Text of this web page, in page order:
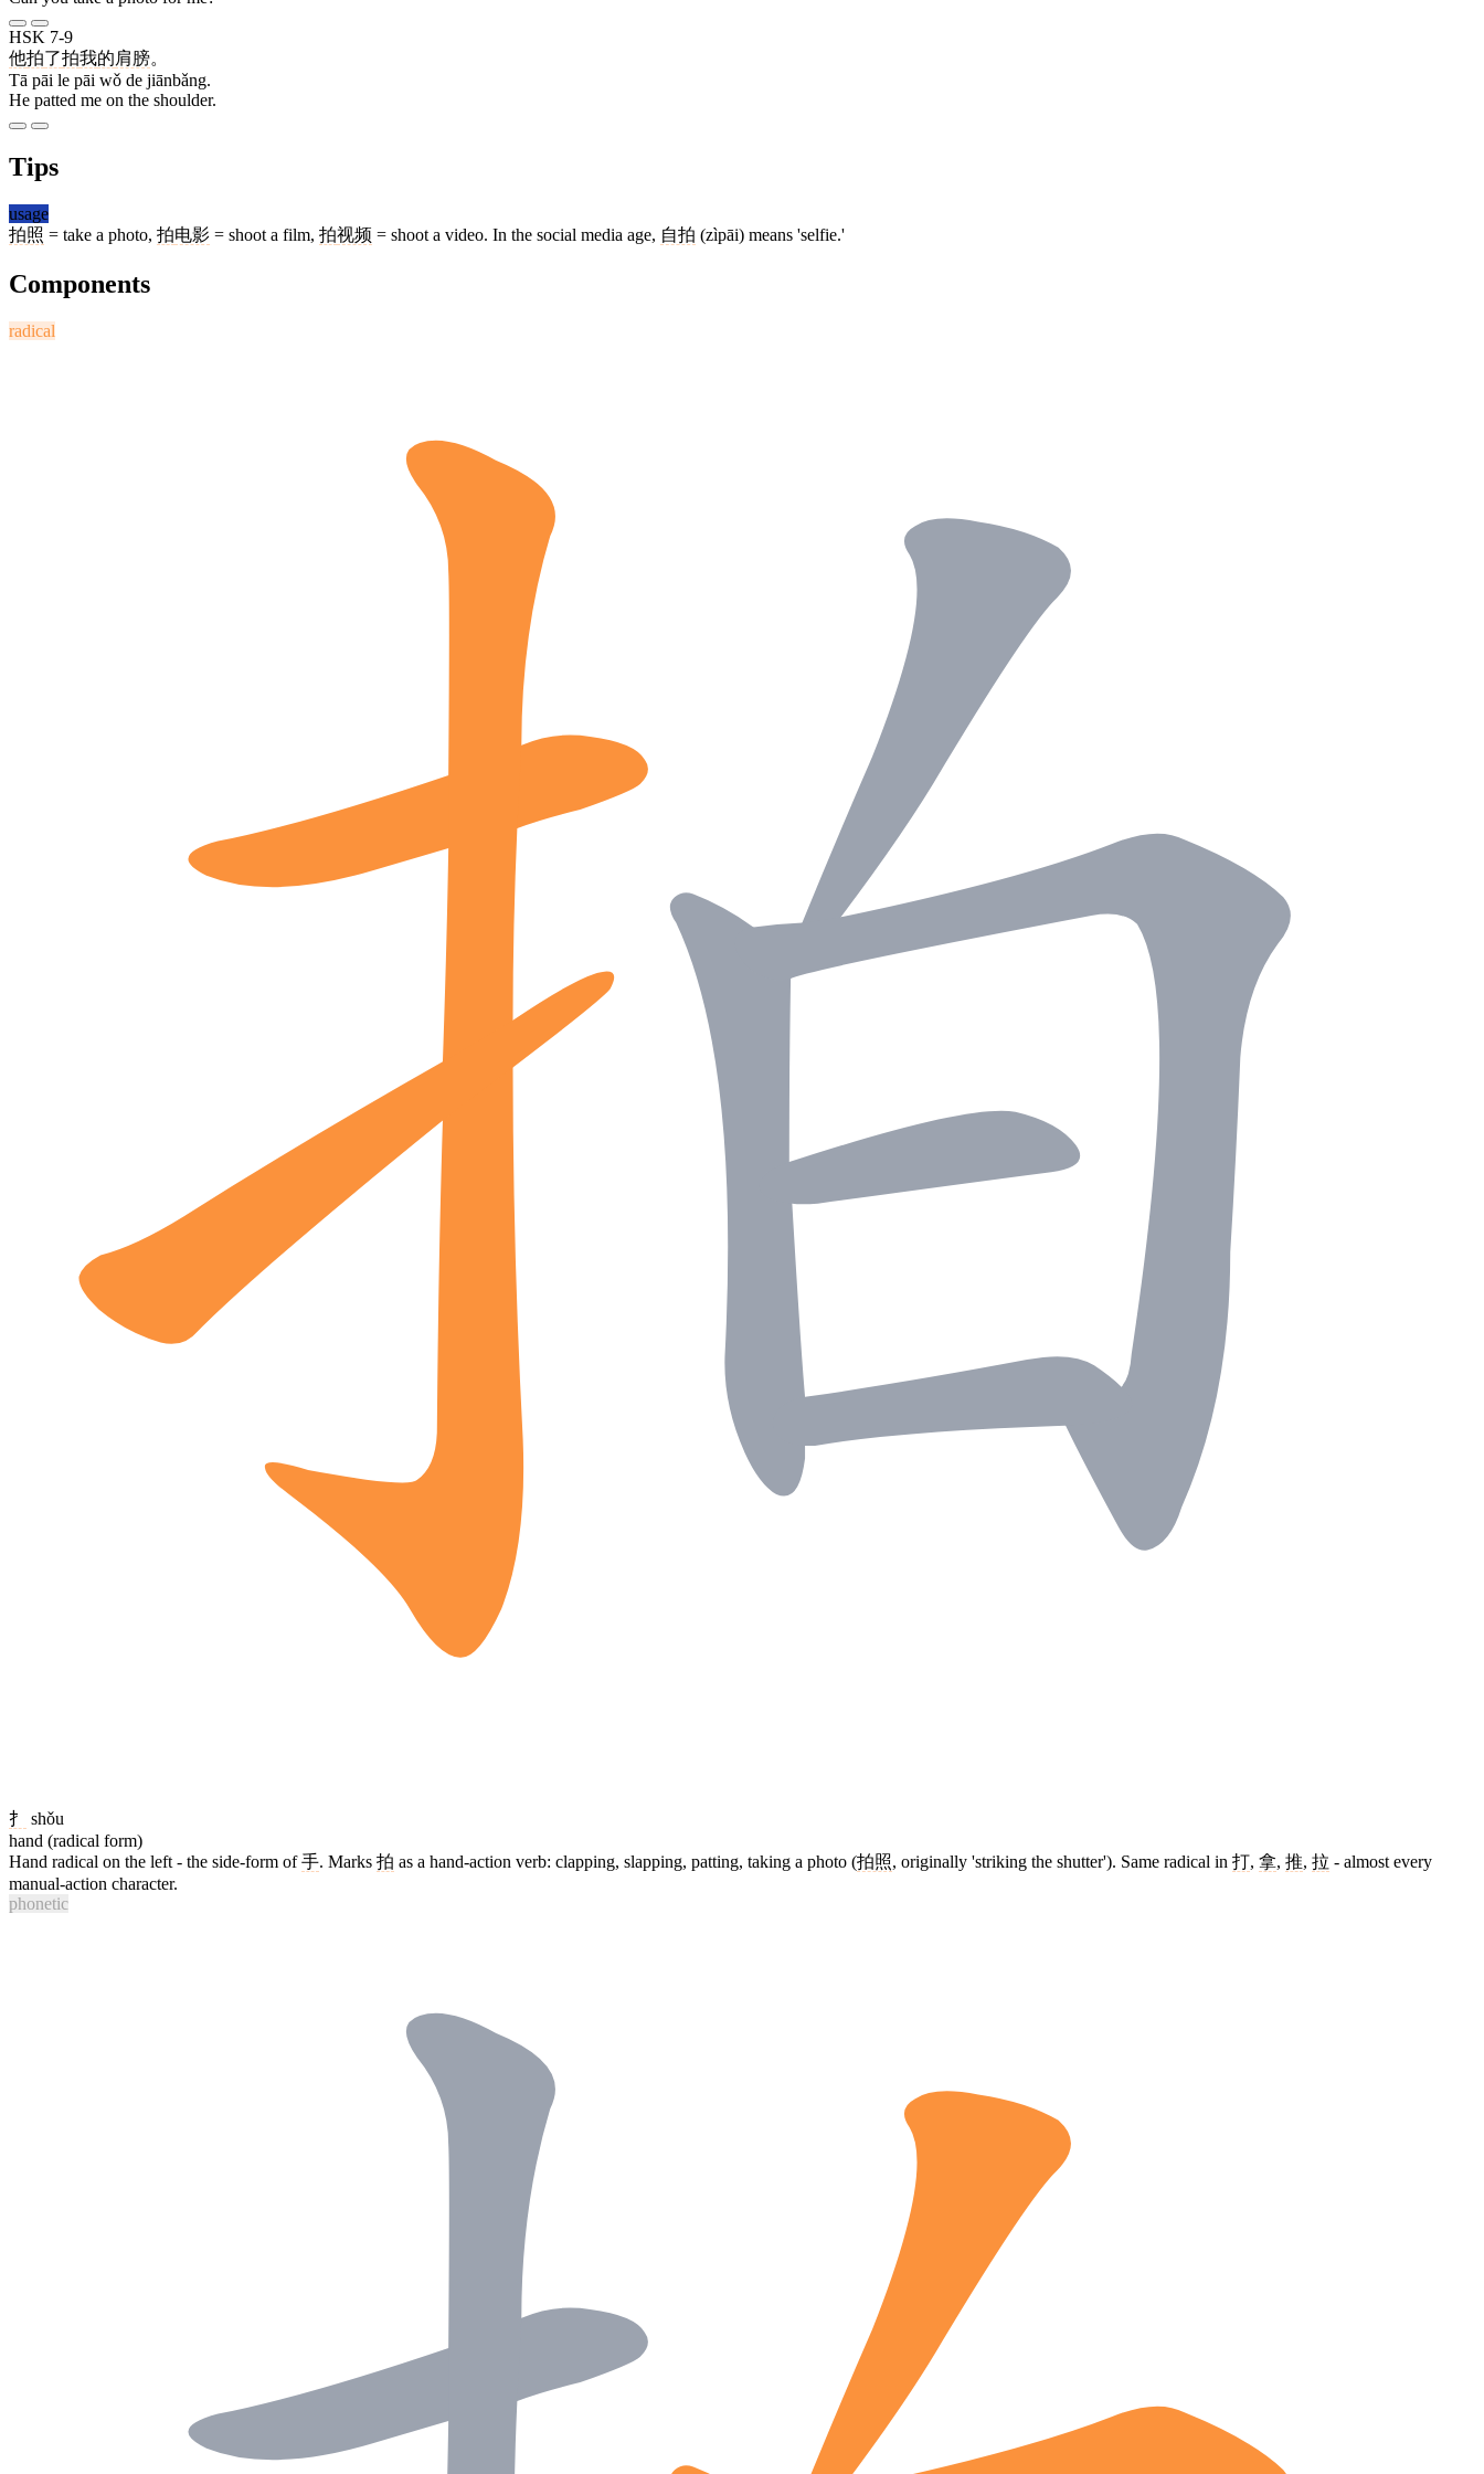
HSK 7-9
他拍了拍我的肩膀。
Tā pāi le pāi wǒ de jiānbǎng.
He patted me on the shoulder.
Tips
usage
拍照 = take a photo, 拍电影 = shoot a film, 拍视频 = shoot a video. In the social media age, 自拍 (zìpāi) means 'selfie.'
Components
radical
扌
shǒu
hand (radical form)
Hand radical on the left - the side-form of手. Marks 拍 as a hand-action verb: clapping, slapping, patting, taking a photo (拍照, originally 'striking the shutter'). Same radical in 打, 拿, 推, 拉 - almost every
manual-action character.
phonetic